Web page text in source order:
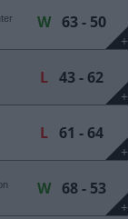
+
W63 - 50
+
L43 - 62
+
L61 - 64
+
W68 - 53